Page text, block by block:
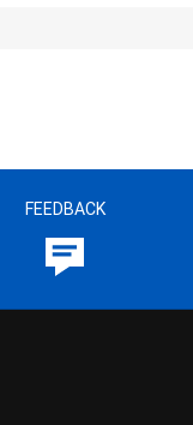
FEEDBACK